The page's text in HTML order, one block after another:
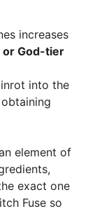
increases
or God-tier
into the
element of
exact one
Fuse so